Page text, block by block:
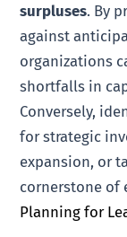
surpluses. By
against
organizations
shortfalls in
Conversely,
for strategic
expansion, or
cornerstone of
Planning for